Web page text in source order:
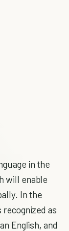
in the
will enable
In the
as
English, and